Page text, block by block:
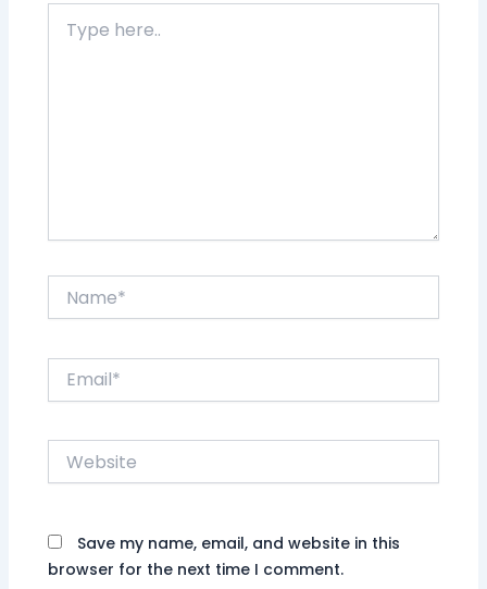
here..
Website
Save my name, email, and website in this
browser for the next time I comment.